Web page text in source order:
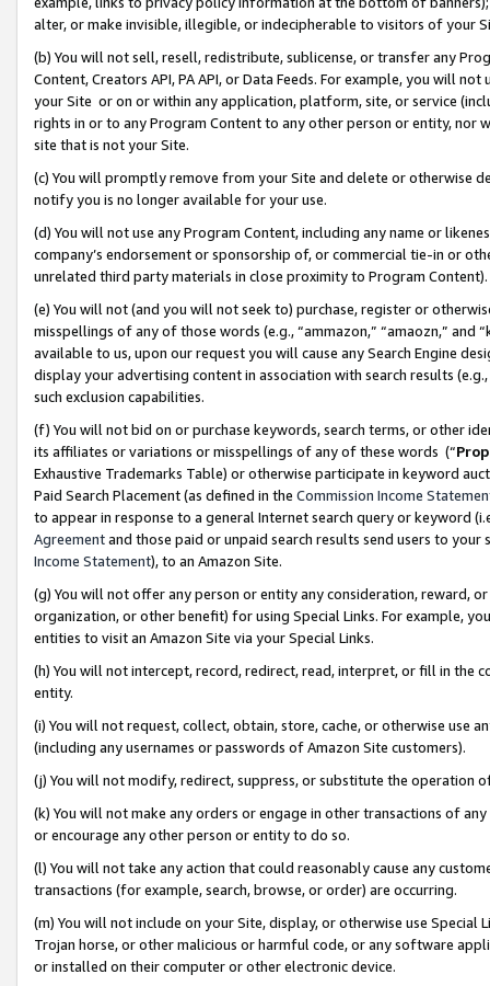
alter, or make invisible, illegible, or indecipherable to visitors of your
(b) You will not sell, resell, redistribute, sublicense, or transfer any
Content, Creators API, PA API, or Data Feeds. For example, you will
your Site or on or within any application, platform, site, or service
rights in or to any Program Content to any other person or entity, nor
site that is not your Site.
(c) You will promptly remove from your Site and delete or otherwise
notify you is no longer available for your use.
(d) You will not use any Program Content, including any name or
company’s endorsement or sponsorship of, or commercial tie-in or
unrelated third party materials in close proximity to Program Content).
(e) You will not (and you will not seek to) purchase, register or
misspellings of any of those words (e.g., “ammazon,” “amaozn,” and
available to us, upon our request you will cause any Search Engine
display your advertising content in association with search results
such exclusion capabilities.
(f) You will not bid on or purchase keywords, search terms, or other
its affiliates or variations or misspellings of any of these words (“
Exhaustive Trademarks Table) or otherwise participate in keyword
Paid Search Placement (as defined in the Commission Income
to appear in response to a general Internet search query or keyword
Agreementand those paid or unpaid search results send users to
Income Statement), to an Amazon Site.
(g) You will not offer any person or entity any consideration, reward,
organization, or other benefit) for using Special Links. For example,
entities to visit an Amazon Site via your Special Links.
(h) You will not intercept, record, redirect, read, interpret, or fill in
entity.
(i) You will not request, collect, obtain, store, cache, or otherwise use
(including any usernames or passwords of Amazon Site customers).
(j) You will not modify, redirect, suppress, or substitute the operation
(k) You will not make any orders or engage in other transactions of
or encourage any other person or entity to do so.
(l) You will not take any action that could reasonably cause any
transactions (for example, search, browse, or order) are occurring.
(m) You will not include on your Site, display, or otherwise use
Trojan horse, or other malicious or harmful code, or any software
or installed on their computer or other electronic device.